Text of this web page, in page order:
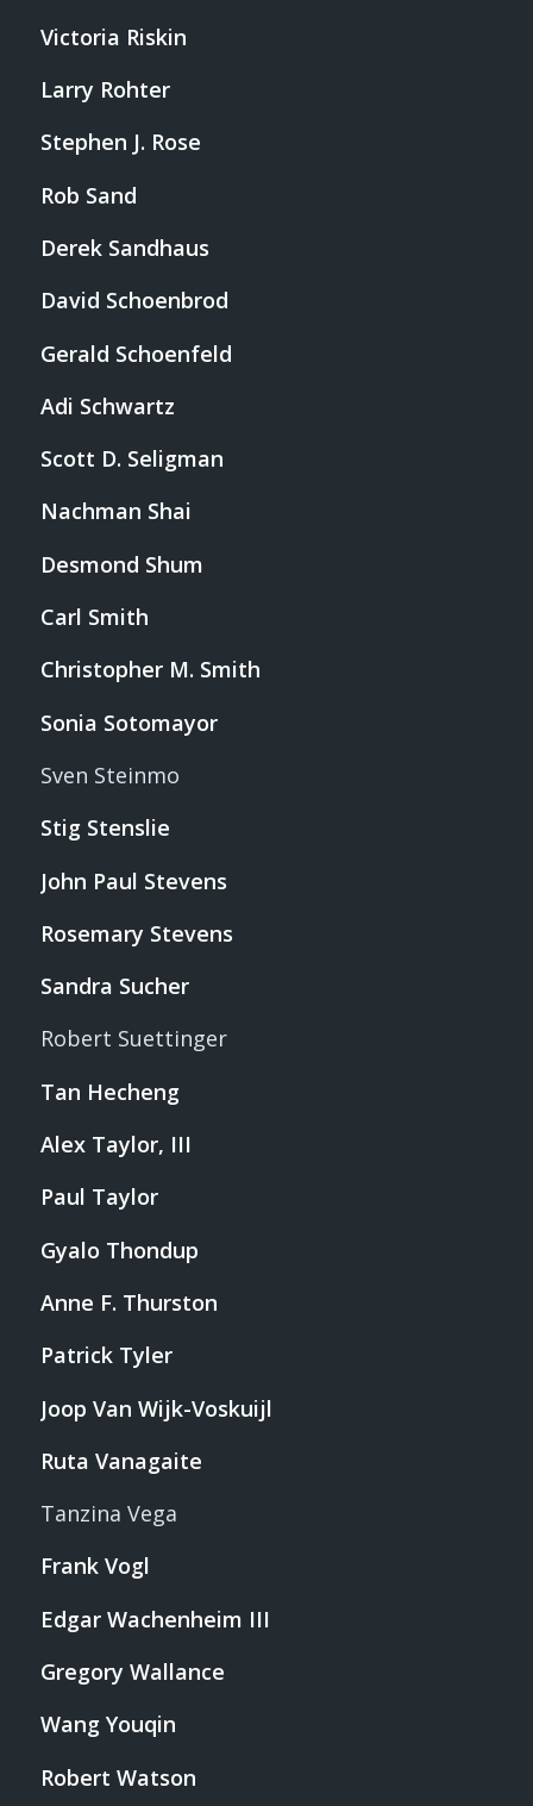
Victoria Riskin
Larry Rohter
Stephen J. Rose
Rob Sand
Derek Sandhaus
David Schoenbrod
Gerald Schoenfeld
Adi Schwartz
Scott D. Seligman
Nachman Shai
Desmond Shum
Carl Smith
Christopher M. Smith
Sonia Sotomayor
Sven Steinmo
Stig Stenslie
John Paul Stevens
Rosemary Stevens
Sandra Sucher
Robert Suettinger
Tan Hecheng
Alex Taylor, III
Paul Taylor
Gyalo Thondup
Anne F. Thurston
Patrick Tyler
Joop Van Wijk-Voskuijl
Ruta Vanagaite
Tanzina Vega
Frank Vogl
Edgar Wachenheim III
Gregory Wallance
Wang Youqin
Robert Watson